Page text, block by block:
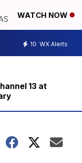
WATCH NOW
10 WX Alerts
13 at